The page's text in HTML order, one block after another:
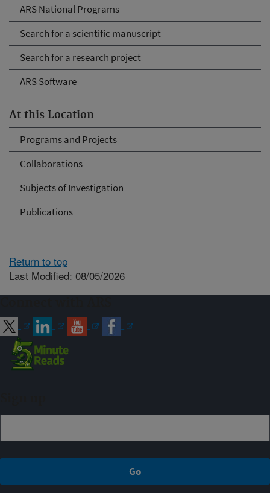
ARS National Programs
Search for a scientific manuscript
Search for a research project
ARS Software
At this Location
Programs and Projects
Collaborations
Subjects of Investigation
Publications
Return to top
Last Modified: 08/05/2026